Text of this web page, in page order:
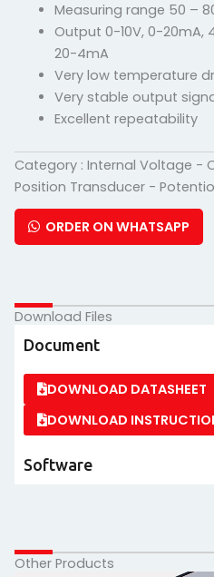
Measuring range 50 –
Output 0-10V, 0-20mA,
20-4mA
Very low temperature
Very stable output
Excellent repeatability
Category : Internal Voltage -
Position Transducer -
ORDER ON WHATSAPP
Download Files
Document
DOWNLOAD DATASHEET
DOWNLOAD
Software
Other Products